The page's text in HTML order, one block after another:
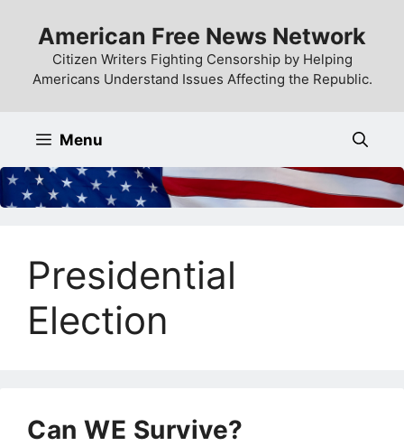
content
American Free News Network
Citizen Writers Fighting Censorship by Helping
Americans Understand Issues Affecting the Republic.
Menu
Presidential
Election
Can WE Survive?